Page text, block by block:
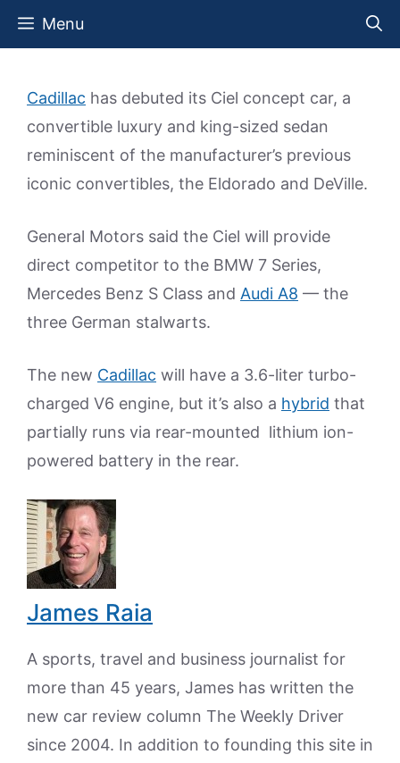
Skip
Menu
Cadillac has debuted its Ciel concept car, a
convertible luxury and king-sized sedan
reminiscent of the manufacturer’s previous
iconic convertibles, the Eldorado and DeVille.
General Motors said the Ciel will provide
direct competitor to the BMW 7 Series,
Mercedes Benz S Class and Audi A8 — the
three German stalwarts.
The new Cadillac will have a 3.6-liter turbo-
charged V6 engine, but it’s also a hybrid that
partially runs via rear-mounted lithium ion-
powered battery in the rear.
James Raia
A sports, travel and business journalist for
more than 45 years, James has written the
new car review column The Weekly Driver
since 2004. In addition to founding this site in